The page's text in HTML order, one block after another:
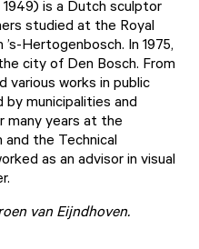
is a Dutch sculptor
studied at the Royal
Hertogenbosch. In 1975,
city of Den Bosch. From
various works in public
municipalities and
many years at the
and the Technical
as an advisor in visual
van Eijndhoven.